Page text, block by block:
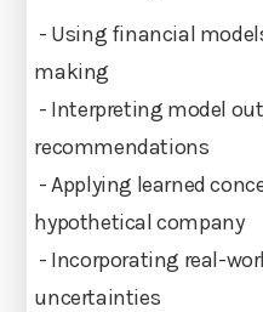
- Using financial
making
- Interpreting model
recommendations
- Applying learned
hypothetical company
- Incorporating real-
uncertainties